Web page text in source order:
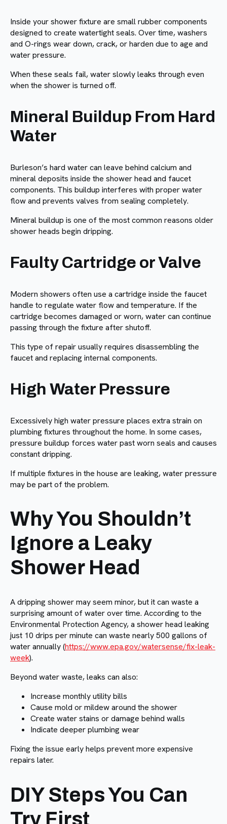
Inside your shower fixture are small rubber components
designed to create watertight seals. Over time, washers
and O-rings wear down, crack, or harden due to age and
water pressure.
When these seals fail, water slowly leaks through even
when the shower is turned off.
Mineral Buildup From Hard
Water
Burleson’s hard water can leave behind calcium and
mineral deposits inside the shower head and faucet
components. This buildup interferes with proper water
flow and prevents valves from sealing completely.
Mineral buildup is one of the most common reasons older
shower heads begin dripping.
Faulty Cartridge or Valve
Modern showers often use a cartridge inside the faucet
handle to regulate water flow and temperature. If the
cartridge becomes damaged or worn, water can continue
passing through the fixture after shutoff.
This type of repair usually requires disassembling the
faucet and replacing internal components.
High Water Pressure
Excessively high water pressure places extra strain on
plumbing fixtures throughout the home. In some cases,
pressure buildup forces water past worn seals and causes
constant dripping.
If multiple fixtures in the house are leaking, water pressure
may be part of the problem.
Why You Shouldn’t
Ignore a Leaky
Shower Head
A dripping shower may seem minor, but it can waste a
surprising amount of water over time. According to the
Environmental Protection Agency, a shower head leaking
just 10 drips per minute can waste nearly 500 gallons of
water annually (https://www.epa.gov/watersense/fix-leak-
week).
Beyond water waste, leaks can also:
Increase monthly utility bills
Cause mold or mildew around the shower
Create water stains or damage behind walls
Indicate deeper plumbing wear
Fixing the issue early helps prevent more expensive
repairs later.
DIY Steps You Can
Try First